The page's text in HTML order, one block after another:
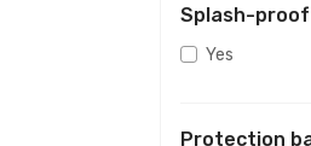
Splash-proof
Yes
Protection